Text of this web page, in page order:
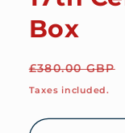
Box
Regular
price
£380.00 GBP
Taxes included.